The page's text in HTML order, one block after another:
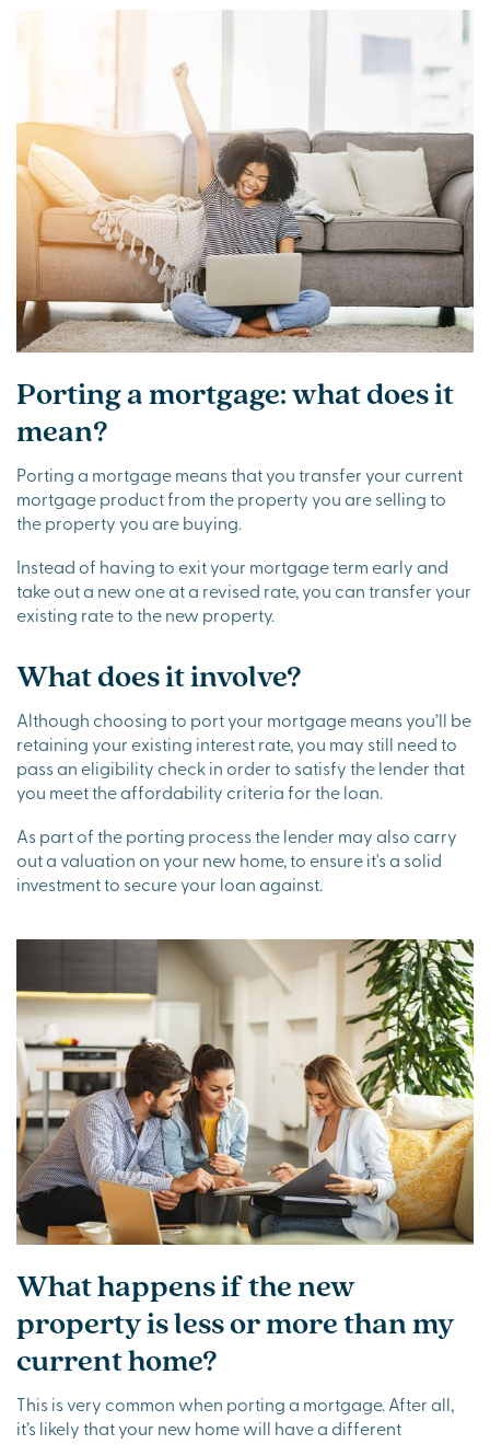
Porting a mortgage: what does it
mean?
Porting a mortgage means that you transfer your current
mortgage product from the property you are selling to
the property you are buying.
Instead of having to exit your mortgage term early and
take out a new one at a revised rate, you can transfer your
existing rate to the new property.
What does it involve?
Although choosing to port your mortgage means you’ll be
retaining your existing interest rate, you may still need to
pass an eligibility check in order to satisfy the lender that
you meet the affordability criteria for the loan.
As part of the porting process the lender may also carry
out a valuation on your new home, to ensure it's a solid
investment to secure your loan against.
What happens if the new
property is less or more than my
current home?
This is very common when porting a mortgage. After all,
it’s likely that your new home will have a different